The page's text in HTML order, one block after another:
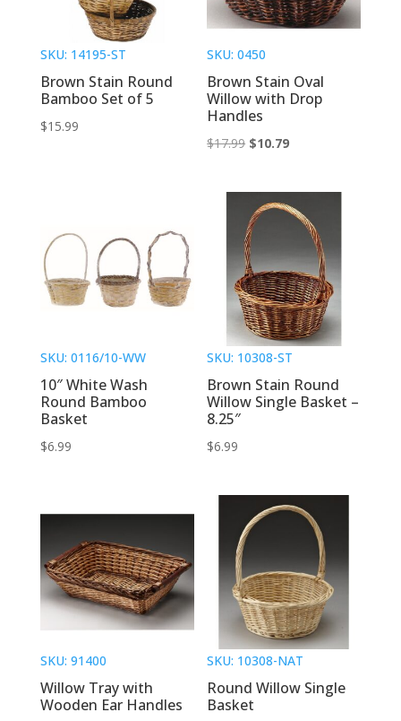
SKU: 14195-ST
Brown Stain Round
Bamboo Set of 5
$15.99
SKU: 0450
Brown Stain Oval
Willow with Drop
Handles
$17.99 Original
was:
$17.99.
$10.79Current
is:
$10.79.
SKU: 0116/10-WW
10″ White Wash
Round Bamboo
Basket
$6.99
SKU: 10308-ST
Brown Stain Round
Willow Single Basket –
8.25″
$6.99
SKU: 91400
Willow Tray with
Wooden Ear Handles
SKU: 10308-NAT
Round Willow Single
Basket